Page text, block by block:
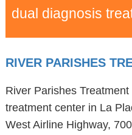
dual diagnosis
RIVER PARISHES
River Parishes
treatment center in La
West Airline Highway,